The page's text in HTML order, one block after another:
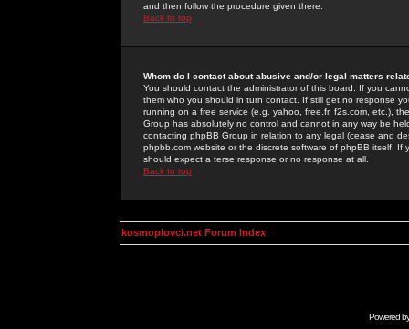
and then follow the procedure given there.
Back to top
Whom do I contact about abusive and/or legal matters
You should contact the administrator of this board. If you
them who you should in turn contact. If still get no response
running on a free service (e.g. yahoo, free.fr, f2s.com, etc.),
Group has absolutely no control and cannot in any way be
contacting phpBB Group in relation to any legal (cease and
phpbb.com website or the discrete software of phpBB itself.
should expect a terse response or no response at all.
Back to top
kosmoplovci.net Forum Index
Powered